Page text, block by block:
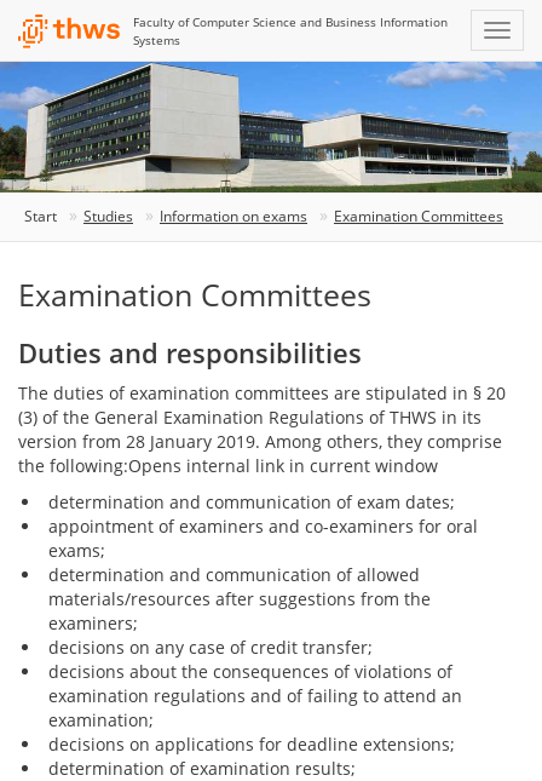
Faculty of Computer Science and Business Information
Systems
Start Studies Information on exams Examination Committees
Examination Committees
Duties and responsibilities
The duties of examination committees are stipulated in § 20
(3) of the General Examination Regulations of THWS in its
version from 28 January 2019. Among others, they comprise
the following:Opens internal link in current window
determination and communication of exam dates;
appointment of examiners and co-examiners for oral
exams;
determination and communication of allowed
materials/resources after suggestions from the
examiners;
decisions on any case of credit transfer;
decisions about the consequences of violations of
examination regulations and of failing to attend an
examination;
decisions on applications for deadline extensions;
determination of examination results;